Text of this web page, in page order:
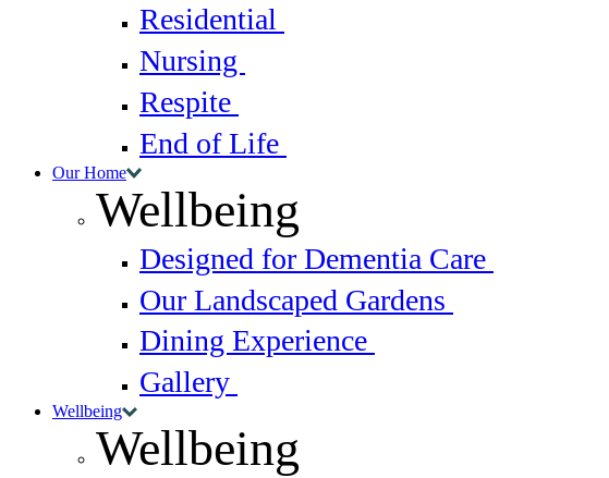
Residential
Nursing
Respite
End of Life
Our Home
Wellbeing
Designed for Dementia Care
Our Landscaped Gardens
Dining Experience
Gallery
Wellbeing
Wellbeing